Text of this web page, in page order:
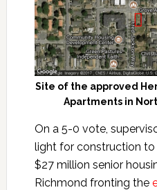
Site of the approved
Apartments in
On a 5-0 vote,
light for construction
$27 million senior
Richmond fronting the